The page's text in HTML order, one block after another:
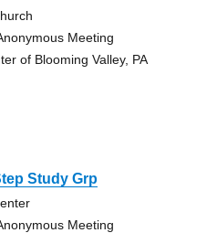
Meeting
of Blooming Valley, PA
Study Grp
Meeting